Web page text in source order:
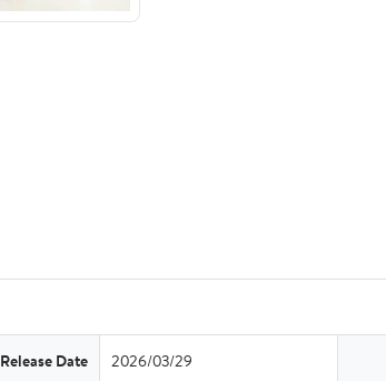
Release Date 2026/03/29